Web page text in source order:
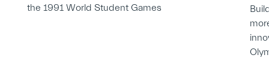
the 1991 World Student Games